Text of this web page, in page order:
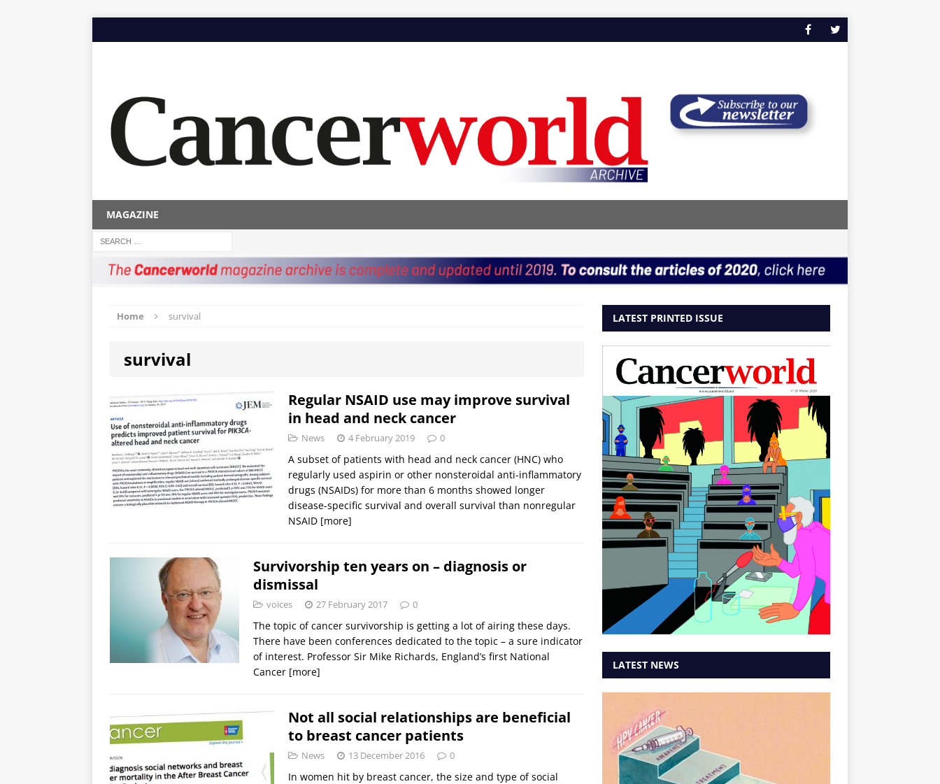
MAGAZINE
Home survival
survival
Regular NSAID use may improve survival
in head and neck cancer
News 4 February 2019 0
A subset of patients with head and neck cancer (HNC) who
regularly used aspirin or other nonsteroidal anti-inflammatory
drugs (NSAIDs) for more than 6 months showed longer
disease-specific survival and overall survival than nonregular
NSAID [more]
Survivorship ten years on – diagnosis or
dismissal
voices 27 February 2017 0
The topic of cancer survivorship is getting a lot of airing these days.
There have been conferences dedicated to the topic – a sure indicator
of interest. Professor Sir Mike Richards, England’s first National
Cancer [more]
Not all social relationships are beneficial
to breast cancer patients
News 13 December 2016 0
In women hit by breast cancer, the size and type of social
LATEST PRINTED ISSUE
LATEST NEWS